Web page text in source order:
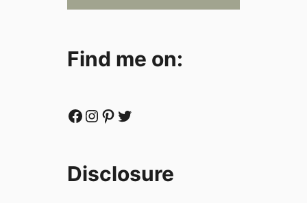
Find me on:
Facebook Instagram Pinterest Twitter
Disclosure